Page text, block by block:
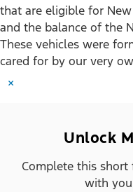
that are eligible for
and the balance of the
These vehicles were
cared for by our very
×
Unlock
Complete this
with